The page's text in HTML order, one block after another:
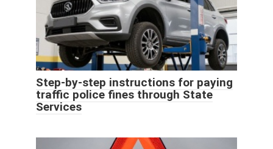
Step-by-step instructions for paying
traffic police fines through State
Services